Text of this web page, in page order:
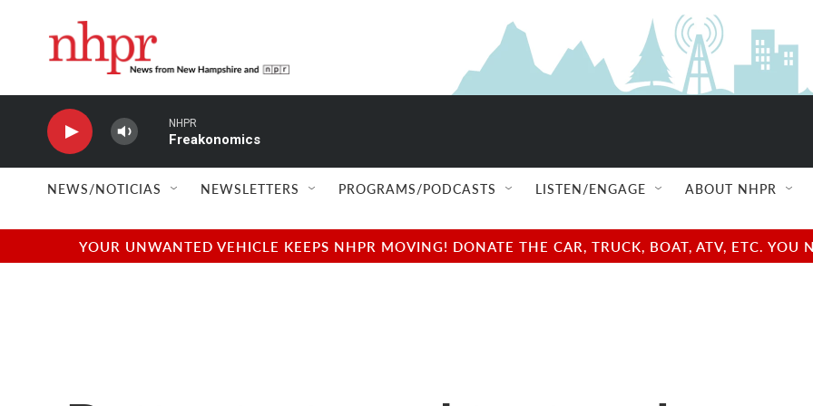
NHPR
Freakonomics
NEWS/NOTICIAS NEWSLETTERS PROGRAMS/PODCASTS LISTEN/ENGAGE ABOUT NHPR
YOUR UNWANTED VEHICLE KEEPS NHPR MOVING! DONATE THE CAR, TRUCK, BOAT, ATV, ETC.